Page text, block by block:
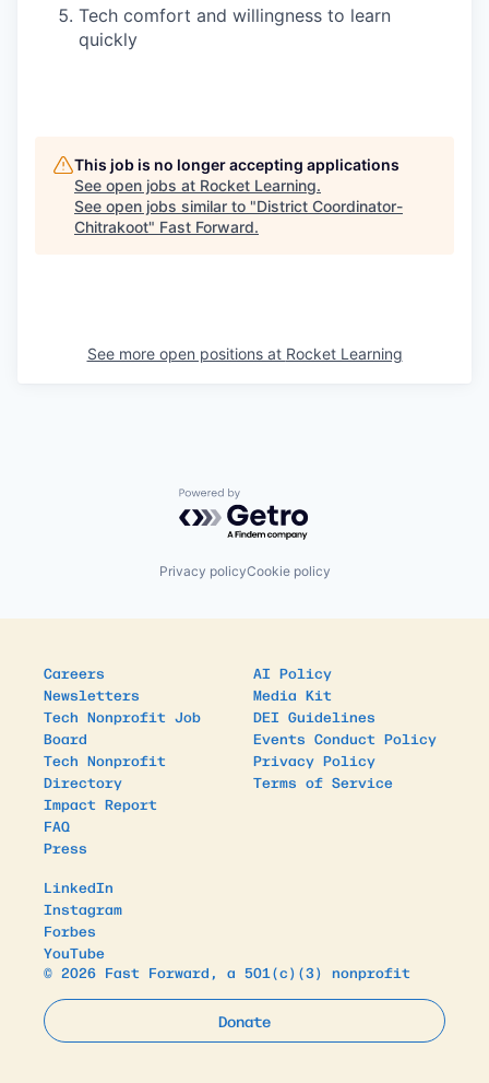
Tech comfort and willingness to learn
quickly
This job is no longer accepting applications
See open jobs at Rocket Learning.
See open jobs similar to "District Coordinator-
Chitrakoot" Fast Forward.
See more open positions at Rocket Learning
Powered by Getro.com
Privacy policyCookie policy
Careers
Newsletters
Tech Nonprofit Job
Board
Tech Nonprofit
Directory
Impact Report
FAQ
Press
AI Policy
Media Kit
DEI Guidelines
Events Conduct Policy
Privacy Policy
Terms of Service
LinkedIn
Instagram
Forbes
YouTube
© 2026 Fast Forward, a 501(c)(3) nonprofit
Donate